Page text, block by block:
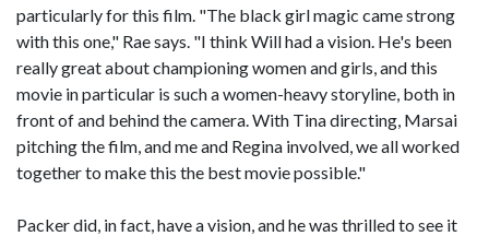
particularly for this film. "The black girl magic came strong
with this one," Rae says. "I think Will had a vision. He's been
really great about championing women and girls, and this
movie in particular is such a women-heavy storyline, both in
front of and behind the camera. With Tina directing, Marsai
pitching the film, and me and Regina involved, we all worked
together to make this the best movie possible."
Packer did, in fact, have a vision, and he was thrilled to see it